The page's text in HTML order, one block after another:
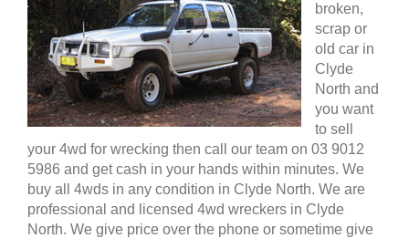
broken,
scrap or
old car in
Clyde
North and
you want
to sell
your 4wd for wrecking then call our team on 03 9012
5986 and get cash in your hands within minutes. We
buy all 4wds in any condition in Clyde North. We are
professional and licensed 4wd wreckers in Clyde
North. We give price over the phone or sometime give